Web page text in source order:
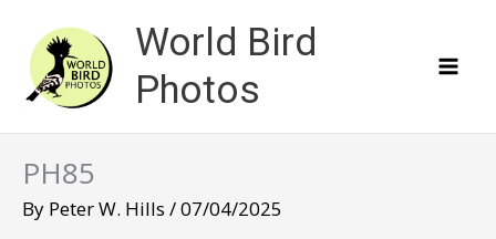
content
World Bird
Photos
PH85
By Peter W. Hills /07/04/2025